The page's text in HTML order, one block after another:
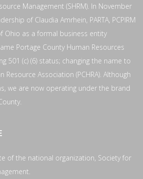
Management (SHRM). In November
of Claudia Amrhein, PARTA, PCPIRM
Ohio as a formal business entity
Portage County Human Resources
501 (c) (6) status; changing the name to
Resource Association (PCHRA). Although
we are now operating under the brand
of the national organization, Society for